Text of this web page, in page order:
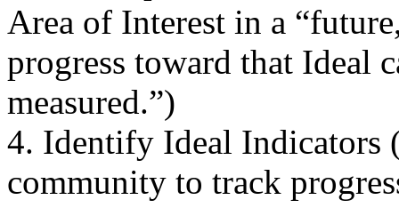
Area of Interest in a
progress toward that Ideal
measured.”)
4. Identify Ideal Indicators
community to track